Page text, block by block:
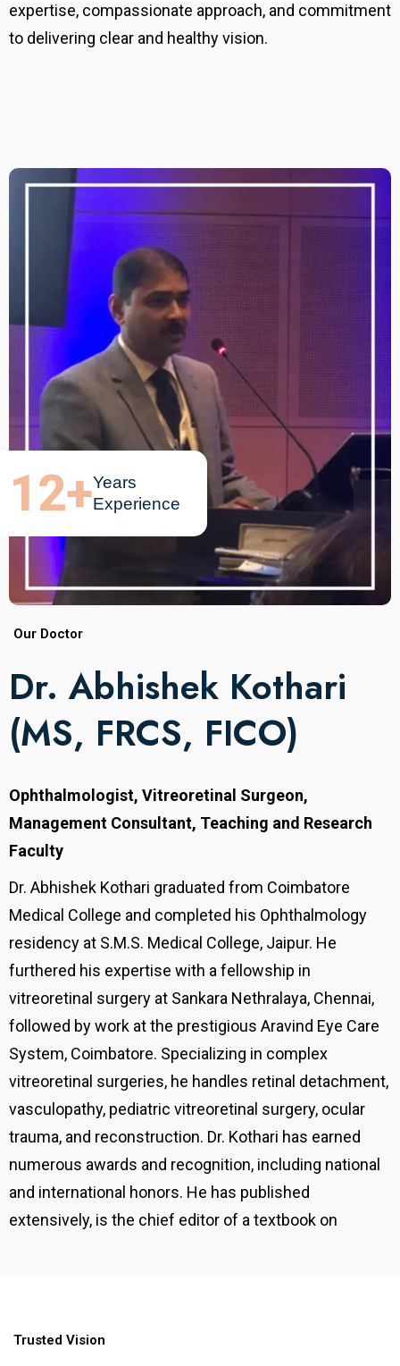
expertise, compassionate approach, and commitment
to delivering clear and healthy vision.
Years
Experience
12+
Our Doctor
Dr. Abhishek Kothari
(MS, FRCS, FICO)
Ophthalmologist, Vitreoretinal Surgeon,
Management Consultant, Teaching and Research
Faculty
Dr. Abhishek Kothari graduated from Coimbatore
Medical College and completed his Ophthalmology
residency at S.M.S. Medical College, Jaipur. He
furthered his expertise with a fellowship in
vitreoretinal surgery at Sankara Nethralaya, Chennai,
followed by work at the prestigious Aravind Eye Care
System, Coimbatore. Specializing in complex
vitreoretinal surgeries, he handles retinal detachment,
vasculopathy, pediatric vitreoretinal surgery, ocular
trauma, and reconstruction. Dr. Kothari has earned
numerous awards and recognition, including national
and international honors. He has published
extensively, is the chief editor of a textbook on
Specialty
Trusted Vision